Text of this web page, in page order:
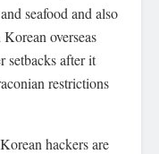
seafood and also
overseas
setbacks after it
restrictions
hackers are